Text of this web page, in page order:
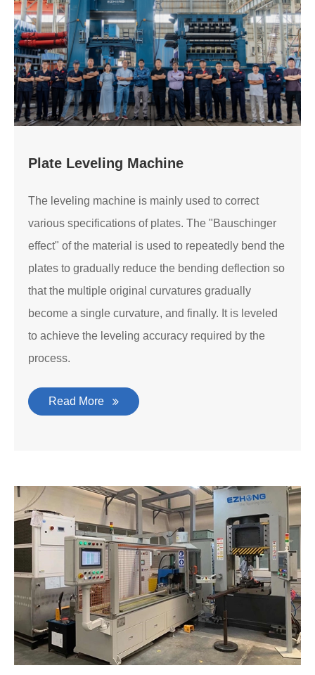
Plate Leveling Machine
The leveling machine is mainly used to correct
various specifications of plates. The "Bauschinger
effect" of the material is used to repeatedly bend the
plates to gradually reduce the bending deflection so
that the multiple original curvatures gradually
become a single curvature, and finally. It is leveled
to achieve the leveling accuracy required by the
process.
Read More